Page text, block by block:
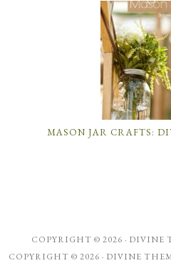
MASON JAR CRAFTS:
COPYRIGHT © 2026 · DIVINE
COPYRIGHT © 2026 · DIVINE